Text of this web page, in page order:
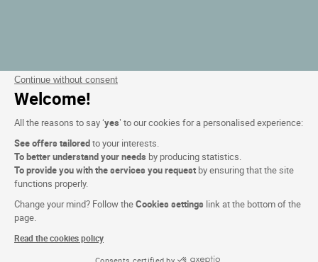
Continue without consent
Welcome!
All the reasons to say ‘yes’ to our cookies for a personalised experience:
See offers tailoredto your interests.
To better understand your needs by producing statistics.
To provide you with the services you request by ensuring that the site
functions properly.
Change your mind? Follow theCookies settings link at the bottom of the
page.
Read the cookies policy
Consents certified by